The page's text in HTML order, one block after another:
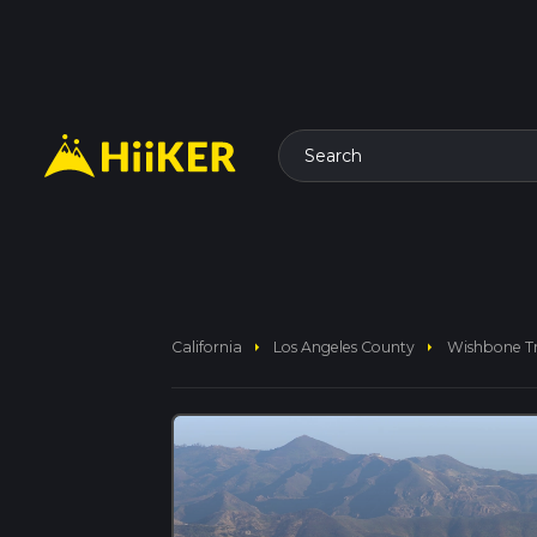
Search
California arrow_right Los Angeles County arrow_right Wishbone